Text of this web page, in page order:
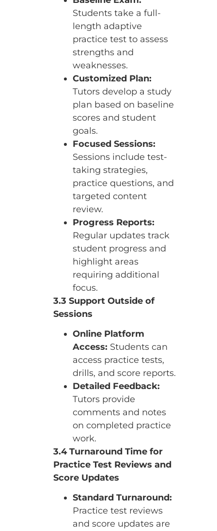
Students take a full-
length adaptive
practice test to assess
strengths and
weaknesses.
Customized Plan:
Tutors develop a study
plan based on baseline
scores and student
goals.
Focused Sessions:
Sessions include test-
taking strategies,
practice questions, and
targeted content
review.
Progress Reports:
Regular updates track
student progress and
highlight areas
requiring additional
focus.
3.3 Support Outside of
Sessions
Online Platform
Access: Students can
access practice tests,
drills, and score reports.
Detailed Feedback:
Tutors provide
comments and notes
on completed practice
work.
3.4 Turnaround Time for
Practice Test Reviews and
Score Updates
Standard Turnaround:
Practice test reviews
and score updates are